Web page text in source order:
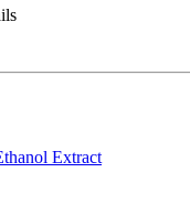
Extract